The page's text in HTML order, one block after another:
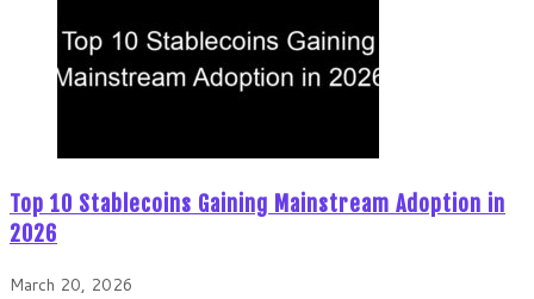
Top 10 Stablecoins Gaining Mainstream Adoption in
2026
March 20, 2026